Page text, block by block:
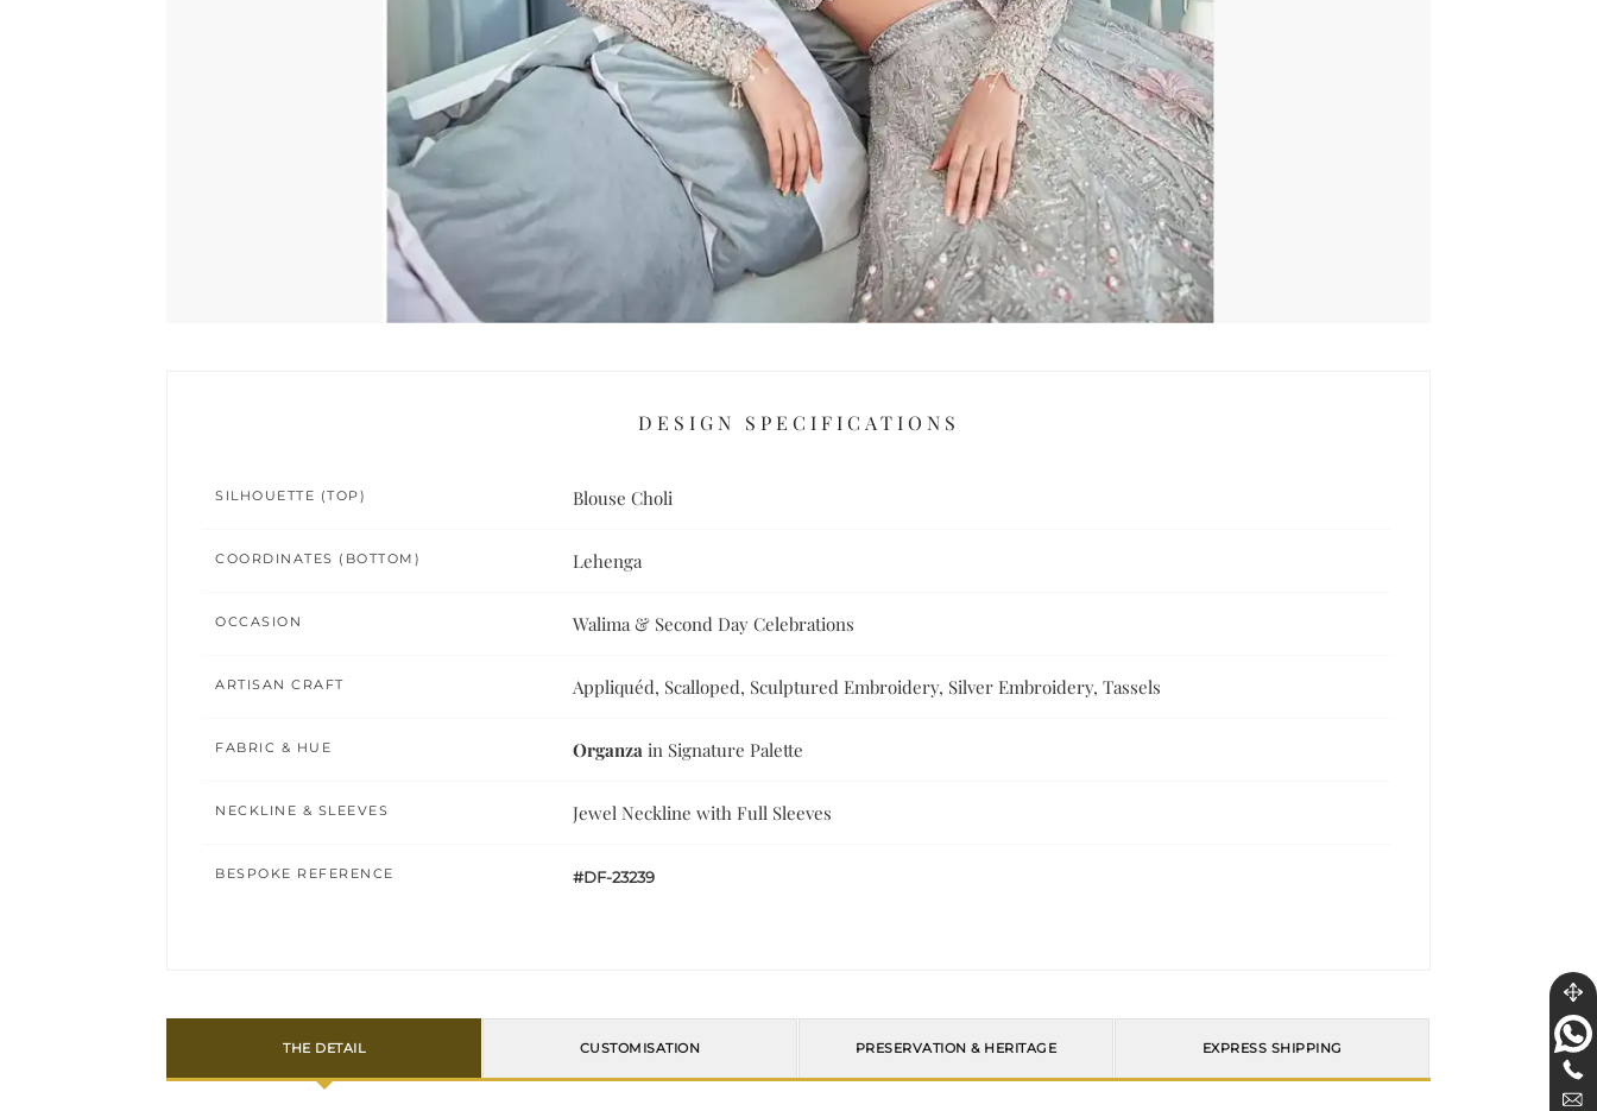
DESIGN SPECIFICATIONS
SILHOUETTE (TOP) Blouse Choli
COORDINATES (BOTTOM) Lehenga
OCCASION Walima & Second Day Celebrations
ARTISAN CRAFT Appliquéd, Scalloped, Sculptured Embroidery, Silver Embroidery, Tassels
FABRIC & HUE Organza in Signature Palette
NECKLINE & SLEEVES Jewel Neckline with Full Sleeves
BESPOKE REFERENCE #DF-23239
THE DETAIL CUSTOMISATION PRESERVATION & HERITAGE EXPRESS SHIPPING